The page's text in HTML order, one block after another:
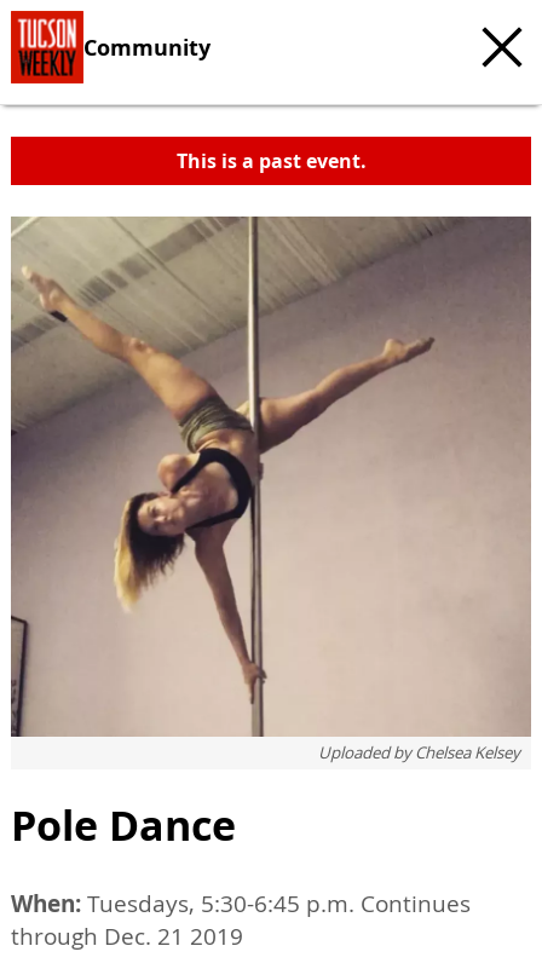
Community
This is a past event.
Uploaded byChelsea Kelsey
Pole Dance
When:Tuesdays, 5:30-6:45 p.m. Continues
through Dec. 21 2019